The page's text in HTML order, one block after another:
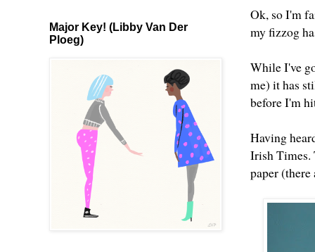
Ok, so I'm
my fizzog
While I've
me) it has
before I'm
Having
Irish Times.
paper
Major Key! (Libby Van Der
Ploeg)